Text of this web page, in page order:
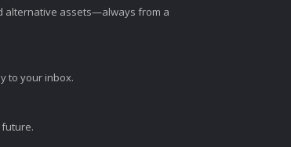
alternative assets—always from a
to your inbox.